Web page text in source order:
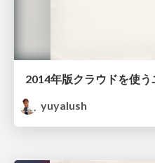
2014年版クラウドを使
yuyalush